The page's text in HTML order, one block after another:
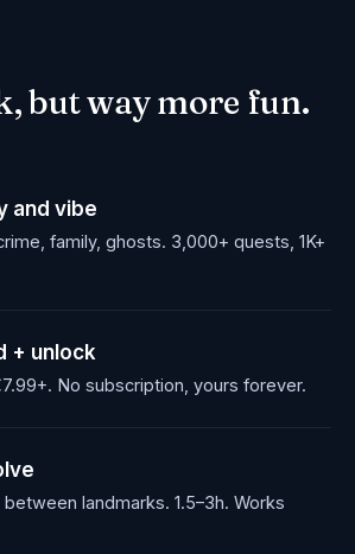
but way more fun.
and vibe
family, ghosts. 3,000+ quests, 1K+
+ unlock
No subscription, yours forever.
landmarks. 1.5–3h. Works